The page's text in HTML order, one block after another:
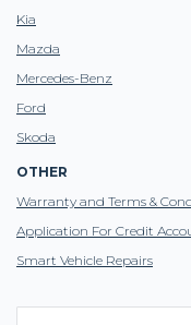
Kia
Mazda
Mercedes-Benz
Ford
Skoda
OTHER
Warranty and Terms &
Application For Credit
Smart Vehicle Repairs